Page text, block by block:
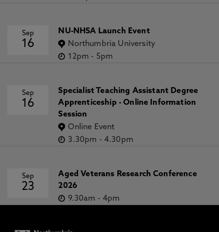
Sep
16
NU-NHSA Launch Event
Northumbria University
12pm - 5pm
Sep
16
Specialist Teaching Assistant Degree
Apprenticeship - Online Information
Session
Online Event
3.30pm - 4.30pm
Sep
23
Aged Veterans Research Conference
2026
9.30am - 4pm